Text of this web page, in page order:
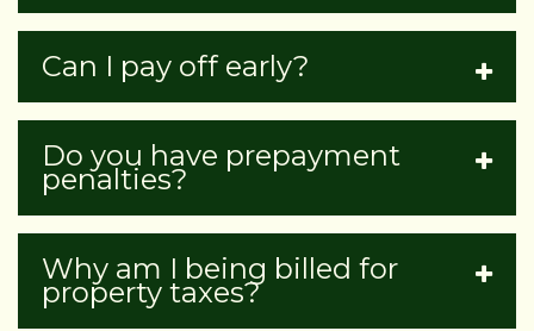
Can I pay off early?
Do you have prepayment
penalties?
Why am I being billed for
property taxes?